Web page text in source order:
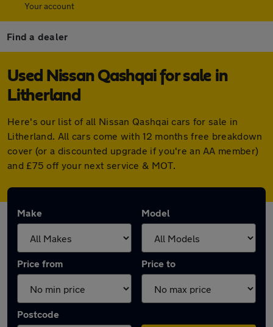
Your account
Find a dealer
Used Nissan Qashqai for sale in
Litherland
Here's our list of all Nissan Qashqai cars for sale in
Litherland. All cars come with 12 months free breakdown
cover (or a discounted upgrade if you're an AA member)
and £75 off your next service & MOT.
Make Model
Price from Price to
Postcode